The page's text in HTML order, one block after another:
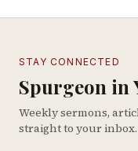
STAY CONNECTED
Spurgeon in
Weekly sermons,
straight to your inbox.